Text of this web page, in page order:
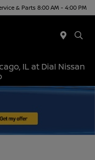
& Parts 8:00 AM - 4:00 PM
IL at Dial Nissan